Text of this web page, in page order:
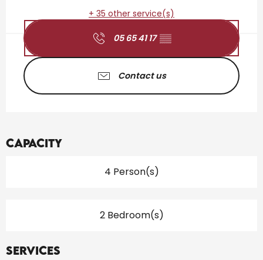
+ 35 other service(s)
05 65 41 17 ▒▒
Contact us
Capacity
4 Person(s)
2 Bedroom(s)
Services